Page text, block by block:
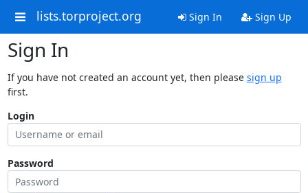
lists.torproject.org Sign In Sign Up
Sign In
If you have not created an account yet, then please sign up
first.
Login
Password